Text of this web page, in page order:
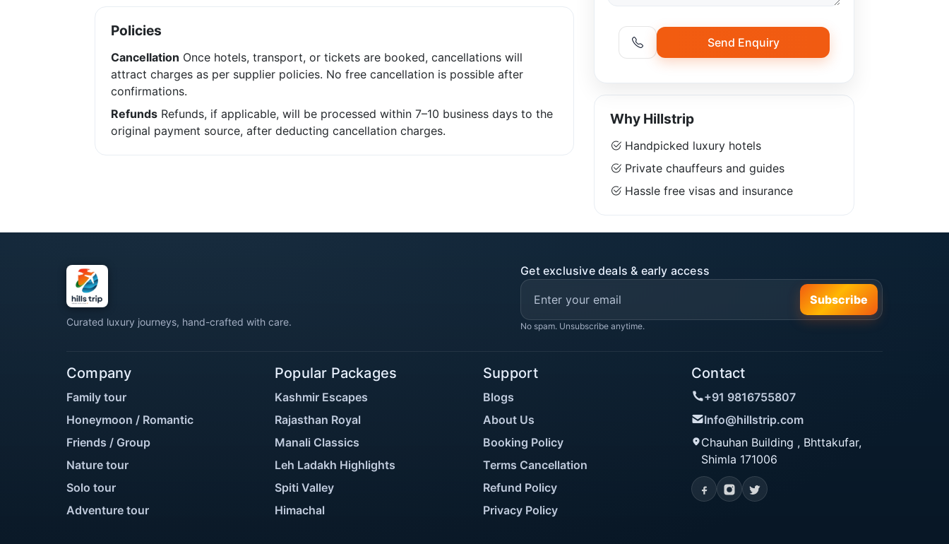
Policies
Cancellation Once hotels, transport, or tickets are booked, cancellations will
attract charges as per supplier policies. No free cancellation is possible after
confirmations.
Refunds Refunds, if applicable, will be processed within 7–10 business days to the
original payment source, after deducting cancellation charges.
Send Enquiry
Why Hillstrip
Handpicked luxury hotels
Private chauffeurs and guides
Hassle free visas and insurance
Curated luxury journeys, hand-crafted with care.
Get exclusive deals & early access
Subscribe
No spam. Unsubscribe anytime.
Company
Family tour
Honeymoon / Romantic
Friends / Group
Nature tour
Solo tour
Adventure tour
Popular Packages
Kashmir Escapes
Rajasthan Royal
Manali Classics
Leh Ladakh Highlights
Spiti Valley
Himachal
Support
Blogs
About Us
Booking Policy
Terms Cancellation
Refund Policy
Privacy Policy
Contact
+91 9816755807
Info@hillstrip.com
Chauhan Building , Bhttakufar,
Shimla 171006